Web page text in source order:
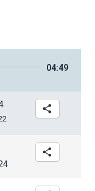
04:49